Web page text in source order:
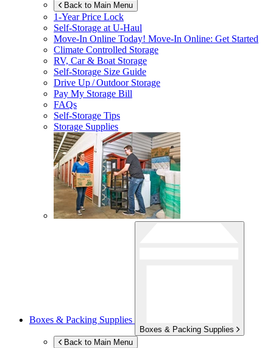
Back to Main Menu
1-Year Price Lock
Self-Storage atU-Haul
Move-In Online Today! Move-In Online: Get Started
Climate Controlled Storage
RV, Car & Boat Storage
Self-Storage Size Guide
Drive Up / Outdoor Storage
Pay My Storage Bill
FAQs
Self-Storage Tips
Storage Supplies
Boxes & Packing Supplies
Boxes & Packing Supplies
Back to Main Menu